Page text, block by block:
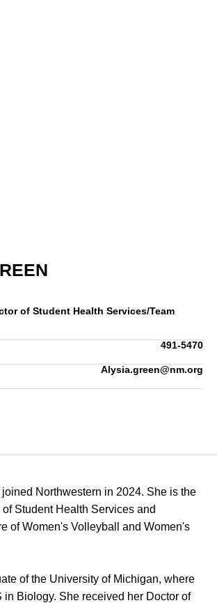
of Student Health Services/Team
491-5470
Alysia.green@nm.org
joined Northwestern in 2024. She is the
Student Health Services and
of Women's Volleyball and Women's
of the University of Michigan, where
in Biology. She received her Doctor of